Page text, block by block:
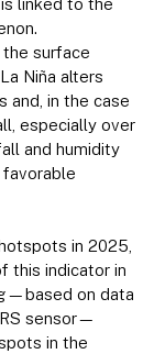
surface
Niña alters
and, in the case
especially over
and humidity
in 2025,
this indicator in
on data
sensor—
in the